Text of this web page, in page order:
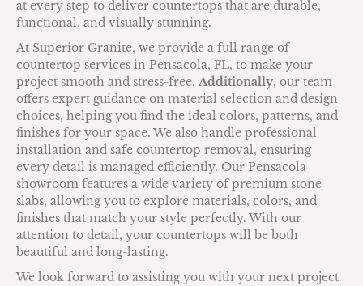
at every step to deliver countertops that are durable,
functional, and visually stunning.
At Superior Granite, we provide a full range of
countertop services in Pensacola, FL, to make your
project smooth and stress-free. Additionally, our team
offers expert guidance on material selection and design
choices, helping you find the ideal colors, patterns, and
finishes for your space. We also handle professional
installation and safe countertop removal, ensuring
every detail is managed efficiently. Our Pensacola
showroom features a wide variety of premium stone
slabs, allowing you to explore materials, colors, and
finishes that match your style perfectly. With our
attention to detail, your countertops will be both
beautiful and long-lasting.
We look forward to assisting you with your next project.